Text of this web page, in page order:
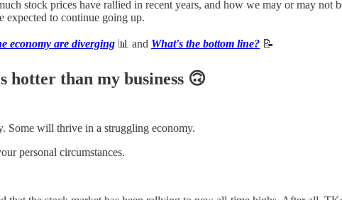
stock prices have rallied in recent years, and how we may or may not
expected to continue going up.
economy are diverging 📊 and What's the bottom line? 📝
than my business 🙃
Some will thrive in a struggling economy.
personal circumstances.